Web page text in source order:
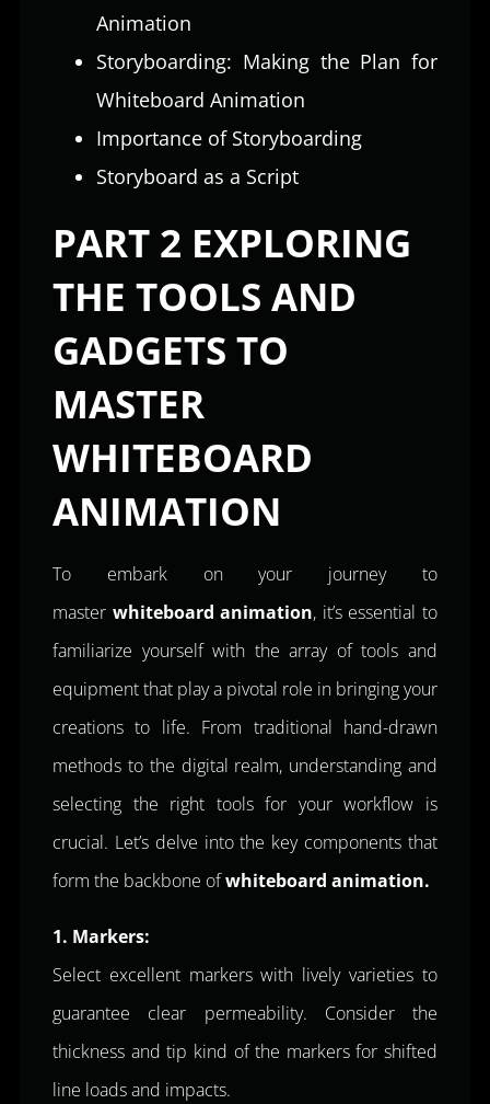
Animation
Storyboarding: Making the Plan for
Whiteboard Animation
Importance of Storyboarding
Storyboard as a Script
PART 2 EXPLORING
THE TOOLS AND
GADGETS TO
MASTER
WHITEBOARD
ANIMATION
To embark on your journey to
master whiteboard animation, it’s essential to
familiarize yourself with the array of tools and
equipment that play a pivotal role in bringing your
creations to life. From traditional hand-drawn
methods to the digital realm, understanding and
selecting the right tools for your workflow is
crucial. Let’s delve into the key components that
form the backbone ofwhiteboard animation.
1. Markers:
Select excellent markers with lively varieties to
guarantee clear permeability. Consider the
thickness and tip kind of the markers for shifted
line loads and impacts.